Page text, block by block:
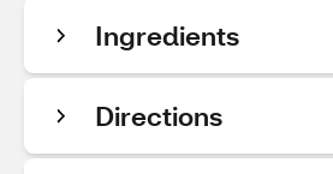
Ingredients
Directions